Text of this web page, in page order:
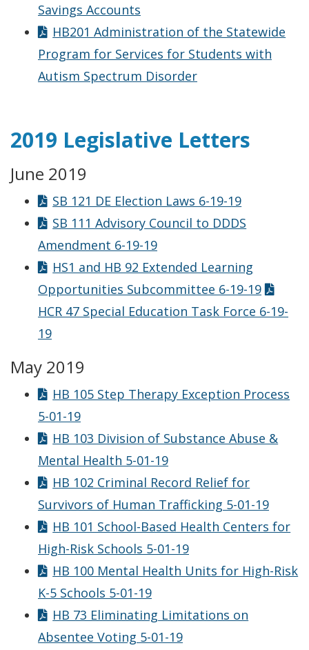
Savings Accounts
HB201 Administration of the Statewide
Program for Services for Students with
Autism Spectrum Disorder
2019 Legislative Letters
June 2019
SB 121 DE Election Laws 6-19-19
SB 111 Advisory Council to DDDS
Amendment 6-19-19
HS1 and HB 92 Extended Learning
Opportunities Subcommittee 6-19-19
HCR 47 Special Education Task Force 6-19-
19
May 2019
HB 105 Step Therapy Exception Process
5-01-19
HB 103 Division of Substance Abuse &
Mental Health 5-01-19
HB 102 Criminal Record Relief for
Survivors of Human Trafficking 5-01-19
HB 101 School-Based Health Centers for
High-Risk Schools 5-01-19
HB 100 Mental Health Units for High-Risk
K-5 Schools 5-01-19
HB 73 Eliminating Limitations on
Absentee Voting 5-01-19